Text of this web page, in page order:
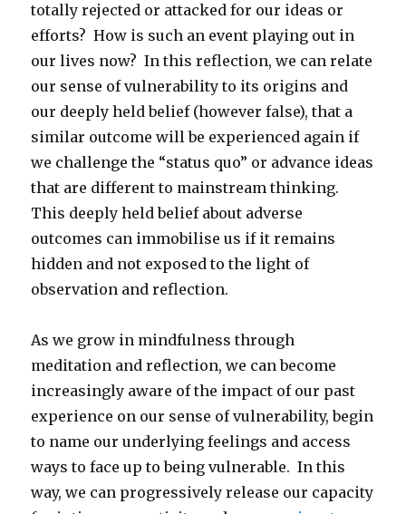
totally rejected or attacked for our ideas or
efforts? How is such an event playing out in
our lives now? In this reflection, we can relate
our sense of vulnerability to its origins and
our deeply held belief (however false), that a
similar outcome will be experienced again if
we challenge the “status quo” or advance ideas
that are different to mainstream thinking.
This deeply held belief about adverse
outcomes can immobilise us if it remains
hidden and not exposed to the light of
observation and reflection.
As we grow in mindfulness through
meditation and reflection, we can become
increasingly aware of the impact of our past
experience on our sense of vulnerability, begin
to name our underlying feelings and access
ways to face up to being vulnerable. In this
way, we can progressively release our capacity